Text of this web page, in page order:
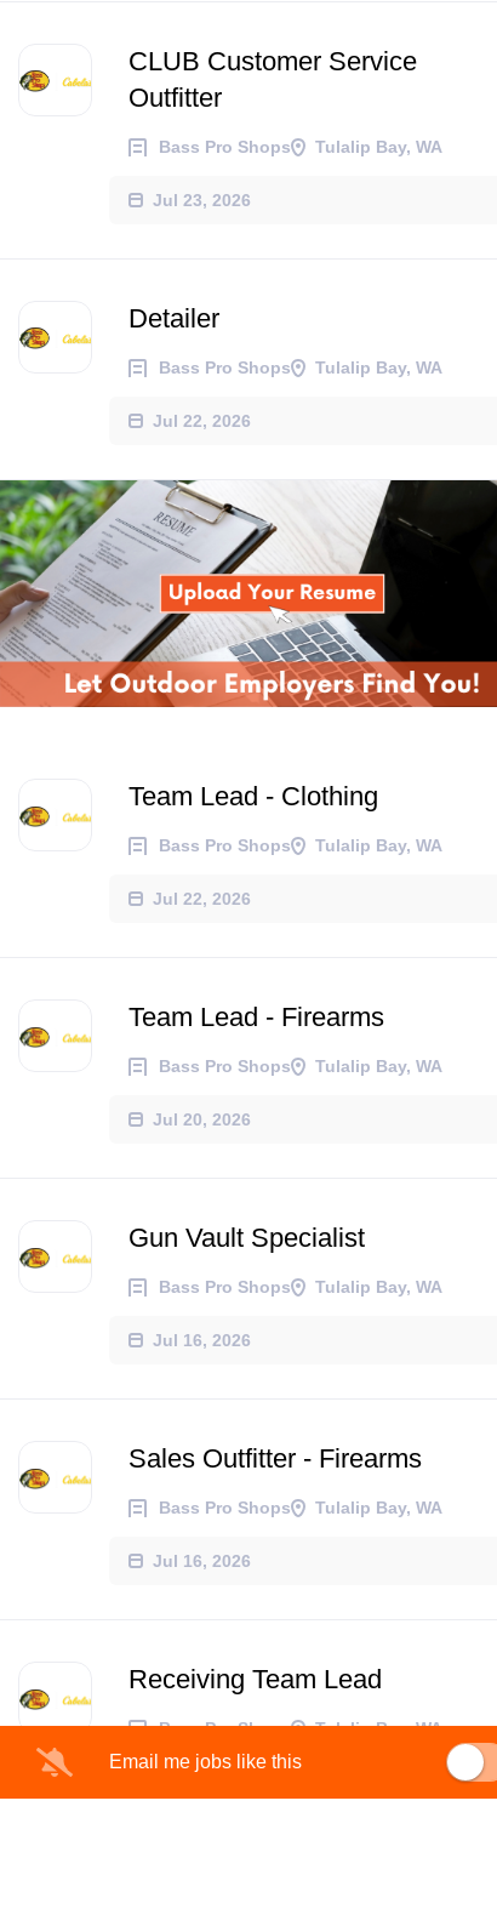
CLUB Customer Service
Outfitter
Bass Pro Shops Tulalip Bay, WA
Jul 23, 2026
Detailer
Bass Pro Shops Tulalip Bay, WA
Jul 22, 2026
Team Lead - Clothing
Bass Pro Shops Tulalip Bay, WA
Jul 22, 2026
Team Lead - Firearms
Bass Pro Shops Tulalip Bay, WA
Jul 20, 2026
Gun Vault Specialist
Bass Pro Shops Tulalip Bay, WA
Jul 16, 2026
Sales Outfitter - Firearms
Bass Pro Shops Tulalip Bay, WA
Jul 16, 2026
Receiving Team Lead
Bass Pro Shops Tulalip Bay, WA
Email me jobs like this